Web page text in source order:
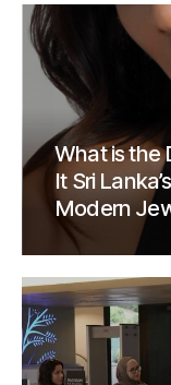
What is the
It Sri
Modern